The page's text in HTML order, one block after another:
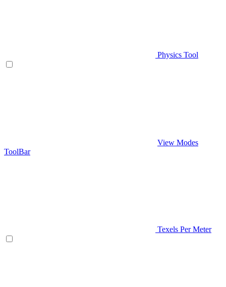
Physics Tool
View Modes
ToolBar
Texels Per Meter